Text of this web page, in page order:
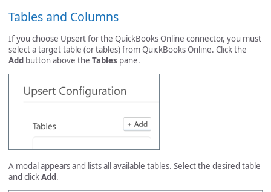
Tables and Columns
If you choose Upsert for the QuickBooks Online connector, you must
select a target table (or tables) from QuickBooks Online. Click the
Add button above the Tables pane.
A modal appears and lists all available tables. Select the desired table
and clickAdd.